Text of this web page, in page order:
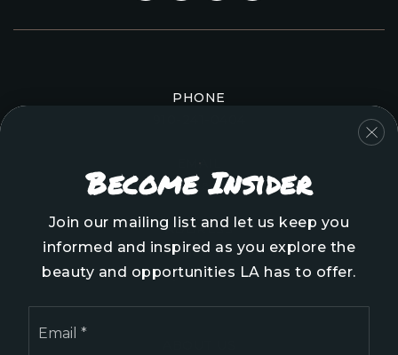
PHONE
info@aspyrerealtygroup.com
ADDRESS
5744 Marguerite Drive,
Wilmington NC, 28403
Become Insider
Join our mailing list and let us keep you
informed and inspired as you explore the
beauty and opportunities LA has to offer.